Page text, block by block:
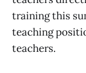
training this
teaching
teachers.